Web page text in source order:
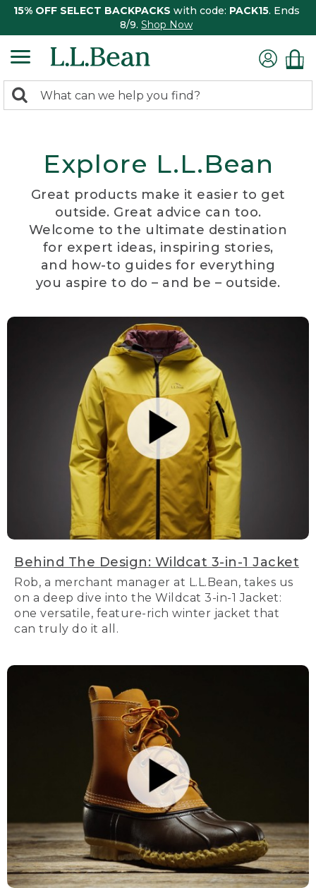
15% OFF SELECT BACKPACKS with code: PACK15. Ends
8/9. Shop Now
search
Search:
Explore L.L.Bean
Great products make it easier to get
outside. Great advice can too.
Welcome to the ultimate destination
for expert ideas, inspiring stories,
and how-to guides for everything
you aspire to do – and be – outside.
Behind The Design: Wildcat 3-in-1 Jacket
Rob, a merchant manager at L.L.Bean, takes us
on a deep dive into the Wildcat 3-in-1 Jacket:
one versatile, feature-rich winter jacket that
can truly do it all.